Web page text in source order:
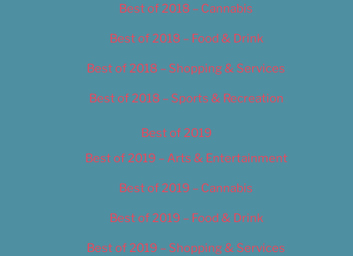
Best of 2018 – Cannabis
Best of 2018 – Food & Drink
Best of 2018 – Shopping & Services
Best of 2018 – Sports & Recreation
Best of 2019
Best of 2019 – Arts & Entertainment
Best of 2019 – Cannabis
Best of 2019 – Food & Drink
Best of 2019 – Shopping & Services